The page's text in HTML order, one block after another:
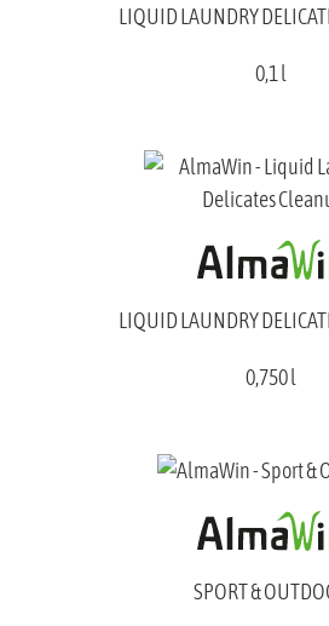
LIQUID LAUNDRY
0,1 l
LIQUID LAUNDRY
0,750 l
SPORT &